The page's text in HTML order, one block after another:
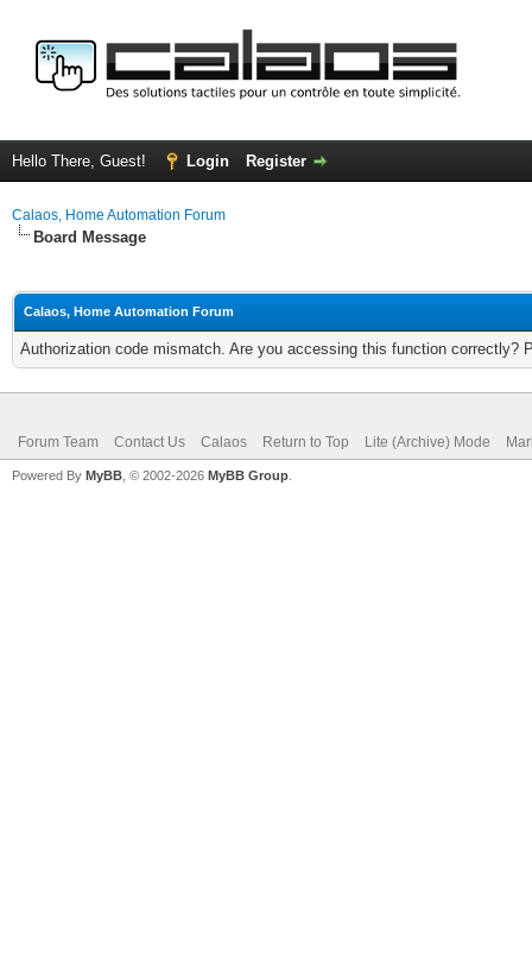
Hello There, Guest! Login Register
Calaos, Home Automation Forum
Board Message
Calaos, Home Automation Forum
Authorization code mismatch. Are you accessing this function correctly?
Forum Team Contact Us Calaos Return to Top Lite (Archive) Mode
Powered By MyBB , © 2002-2026 MyBB Group